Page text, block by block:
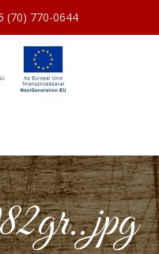
(70) 770-0644